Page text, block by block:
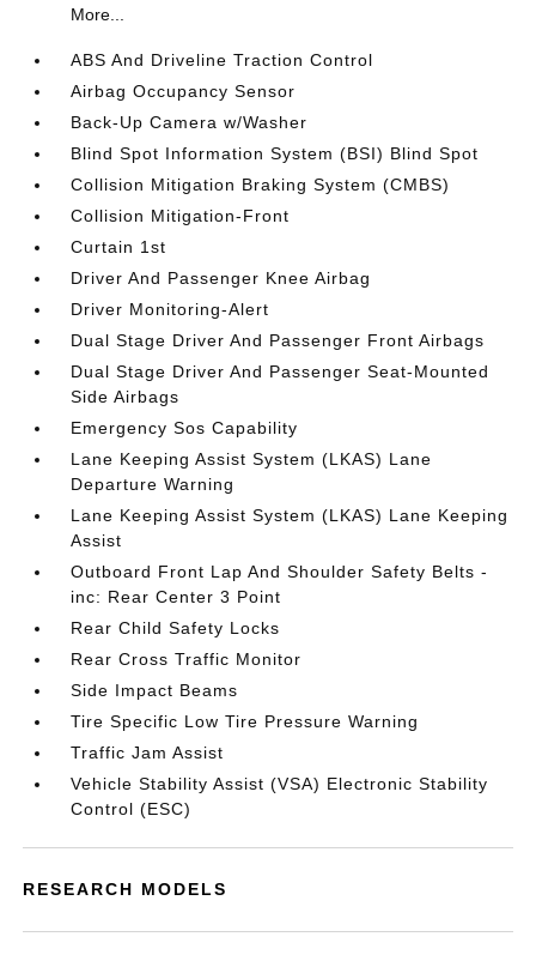
More...
ABS And Driveline Traction Control
Airbag Occupancy Sensor
Back-Up Camera w/Washer
Blind Spot Information System (BSI) Blind Spot
Collision Mitigation Braking System (CMBS)
Collision Mitigation-Front
Curtain 1st
Driver And Passenger Knee Airbag
Driver Monitoring-Alert
Dual Stage Driver And Passenger Front Airbags
Dual Stage Driver And Passenger Seat-Mounted
Side Airbags
Emergency Sos Capability
Lane Keeping Assist System (LKAS) Lane
Departure Warning
Lane Keeping Assist System (LKAS) Lane Keeping
Assist
Outboard Front Lap And Shoulder Safety Belts -
inc: Rear Center 3 Point
Rear Child Safety Locks
Rear Cross Traffic Monitor
Side Impact Beams
Tire Specific Low Tire Pressure Warning
Traffic Jam Assist
Vehicle Stability Assist (VSA) Electronic Stability
Control (ESC)
RESEARCH MODELS